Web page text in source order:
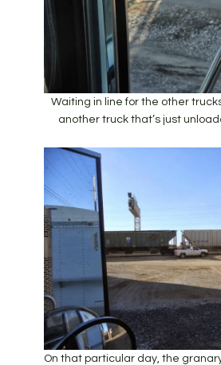
Waiting in line for the other
another truck that’s just
On that particular day, the